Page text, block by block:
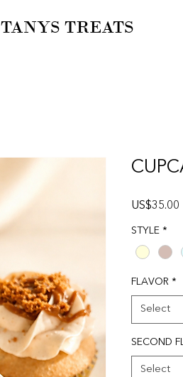
TANYS TREATS
US$35.00
STYLE *
FLAVOR *
Select
SECOND
Select